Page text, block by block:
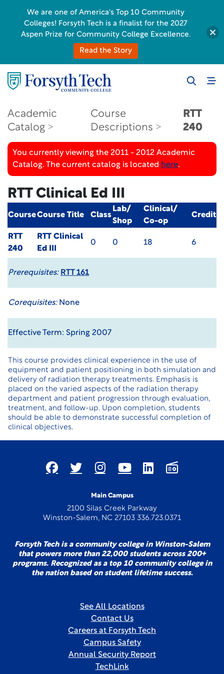
Academic
Catalog
Course
Descriptions
RTT
240
You currently viewing the 2011 - 2012 Academic
Catalog. The current catalog is located here.
RTT Clinical Ed III
CourseCourse Title Class
Lab/
Shop
Clinical/
Co-op
Credit
RTT
240
RTT Clinical
Ed III
0 0 18 6
Prerequisites: RTT 161
Corequisites:None
Effective Term: Spring 2007
This course provides clinical experience in the use of
equipment and patient positioning in both simulation and
delivery of radiation therapy treatments. Emphasis is
placed on the varied aspects of the radiation therapy
department and patient progression through evaluation,
treatment, and follow-up. Upon completion, students
should be able to demonstrate successful completion of
clinical objectives.
Main Campus
2100 Silas Creek Parkway
Winston-Salem, NC 27103 336.723.0371
Forsyth Tech is a community college in Winston-Salem
that powers more than 22,000 students across 200+
programs. Recognized as a top 10 community college in
the nation based on student lifetime success.
See All Locations
Contact Us
Careers at Forsyth Tech
Campus Safety
Annual Security Report
TechLink
We are one of America's Top 10 Community
Colleges! Forsyth Tech is a finalist for the 2027
Aspen Prize for Community College Excellence.
Read the Story